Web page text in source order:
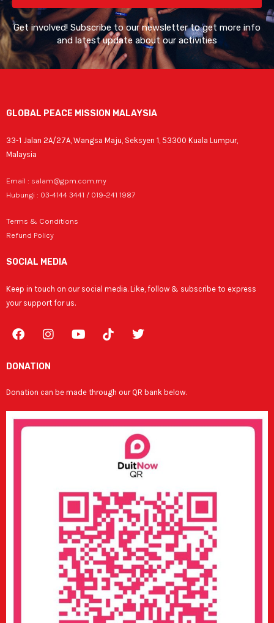
Get involved! Subscribe to our newsletter to get more info
and latest update about our activities
GLOBAL PEACE MISSION MALAYSIA
33-1 Jalan 2A/27A, Wangsa Maju, Seksyen 1, 53300 Kuala Lumpur,
Malaysia
Email : salam@gpm.com.my
Hubungi : 03-4144 3441 / 019-241 1987
Terms & Conditions
Refund Policy
SOCIAL MEDIA
Keep in touch on our social media. Like, follow & subscribe to express
your support for us.
F
a
e
o
k
I
n
t
g
a
m
Y
o
b
T
w
e
DONATION
Donation can be made through our QR bank below.